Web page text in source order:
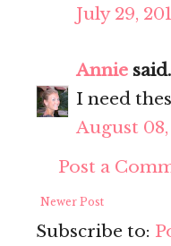
July 29,
Annie
I need
August 08,
Post a
Newer Post
Subscribe to: